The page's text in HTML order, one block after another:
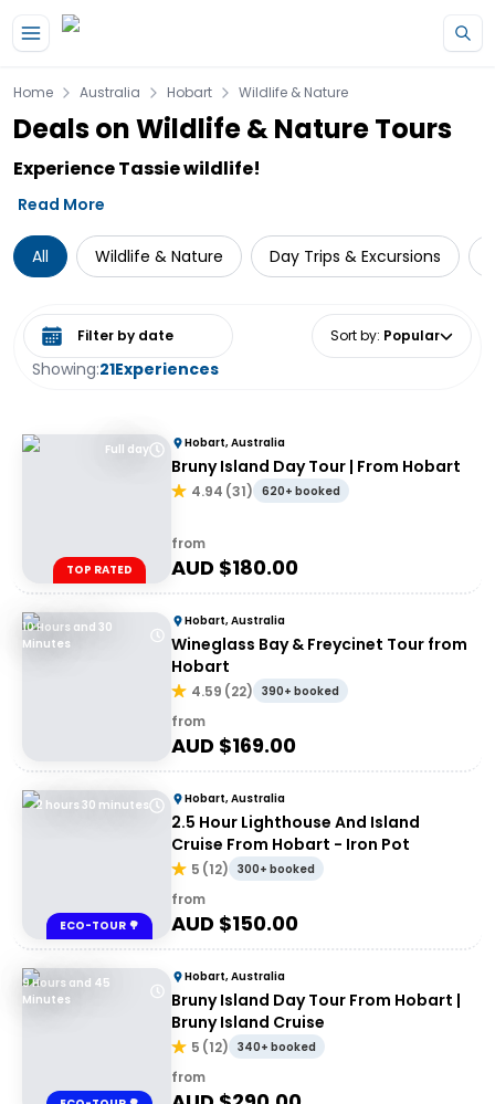
Home Australia Hobart Wildlife & Nature
Deals on Wildlife & Nature Tours
Experience Tassie wildlife!
Read More
All Wildlife & Nature Day Trips & Excursions
Showing:21Experiences
Select date range Sort by: Popular
Full day
TOP RATED
Hobart, Australia
Bruny Island Day Tour | From Hobart
4.94 (31) 620+ booked
from
AUD $180.00
10 Hours and 30
Minutes
Hobart, Australia
Wineglass Bay & Freycinet Tour from
Hobart
4.59 (22) 390+ booked
from
AUD $169.00
2 hours 30 minutes
ECO-TOUR 🌳
Hobart, Australia
2.5 Hour Lighthouse And Island
Cruise From Hobart - Iron Pot
5 (12) 300+ booked
from
AUD $150.00
9 Hours and 45
Minutes
Hobart, Australia
Bruny Island Day Tour From Hobart |
Bruny Island Cruise
5 (12) 340+ booked
from